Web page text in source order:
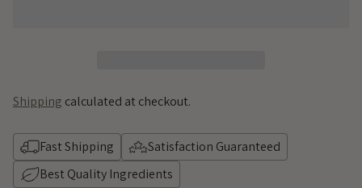
Shipping calculated at checkout.
Fast Shipping
Satisfaction Guaranteed
Best Quality Ingredients